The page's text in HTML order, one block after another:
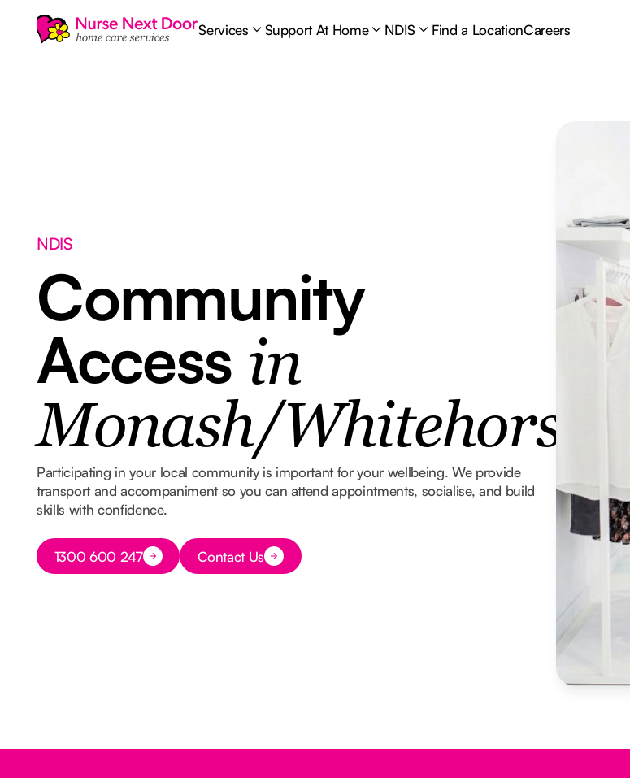
Services Support At Home NDIS Find a LocationCareers
NDIS
Community
Access in
Monash/Whitehorse
Participating in your local community is important for your wellbeing. We provide
transport and accompaniment so you can attend appointments, socialise, and build
skills with confidence.
Button Text
1300 600 247 Button Text
Contact Us